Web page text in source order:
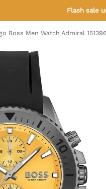
Flash sale
Boss Men Watch Admiral